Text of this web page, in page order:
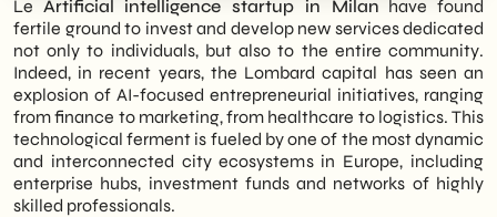
iGenius
AITech4T
AGADE
AD Cube
Skillvue
OpenMall
Flowtech.ai
Artificial Intelligence ecosystem in Milan,
mapping the most promising startups that
are transforming the Lombard capital into
an internationally prominent technology
hub.
Innovation Ecosystem: Milan attracts
capital and talent thanks to the synergy
between universities of excellence such
Le Artificial intelligence startup in Milan have found
fertile ground to invest and develop new services dedicated
not only to individuals, but also to the entire community.
Indeed, in recent years, the Lombard capital has seen an
explosion of AI-focused entrepreneurial initiatives, ranging
from finance to marketing, from healthcare to logistics. This
technological ferment is fueled by one of the most dynamic
and interconnected city ecosystems in Europe, including
enterprise hubs, investment funds and networks of highly
skilled professionals.